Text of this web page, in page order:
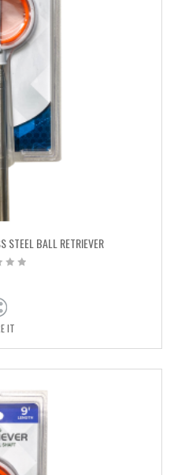
STEEL BALL RETRIEVER
IT